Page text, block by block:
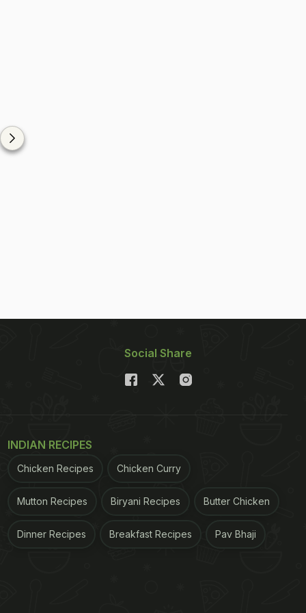
Social Share
INDIAN RECIPES
Chicken Recipes Chicken Curry
Mutton Recipes Biryani Recipes Butter Chicken
Dinner Recipes Breakfast Recipes Pav Bhaji